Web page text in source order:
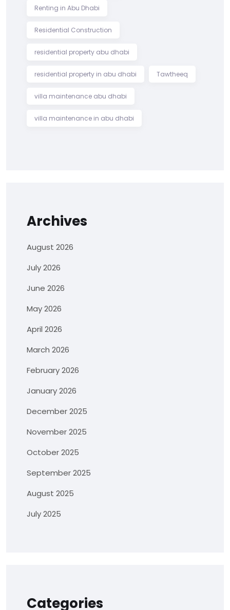
Renting in Abu Dhabi
Residential Construction
residential property abu dhabi
residential property in abu dhabi Tawtheeq
villa maintenance abu dhabi
villa maintenance in abu dhabi
Archives
August 2026
July 2026
June 2026
May 2026
April 2026
March 2026
February 2026
January 2026
December 2025
November 2025
October 2025
September 2025
August 2025
July 2025
Categories